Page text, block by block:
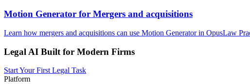
Motion Generator for Mergers and acquisitions
Learn how mergers and acquisitions can use Motion Generator in OpusLaw
Legal AI Built for Modern Firms
Start Your First Legal Task
Platform